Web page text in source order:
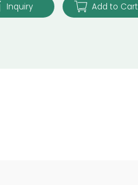
Inquiry Add to Cart